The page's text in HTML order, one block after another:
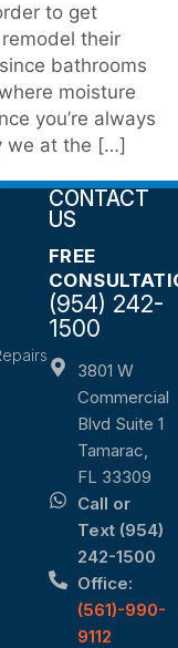
to get
their
bathrooms
moisture
you’re always
we at the […]
CONTACT
US
FREE
(954) 242-
1500
3801 W
Commercial
Blvd Suite 1
Tamarac,
FL 33309
Call or
Text (954)
242-1500
Office:
(561)-990-
9112